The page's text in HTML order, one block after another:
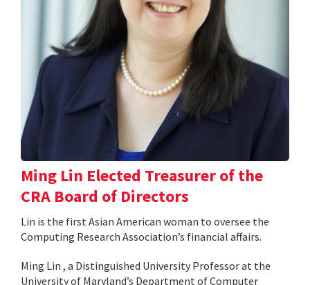
Ming Lin Elected Treasurer of the
CRA Board of Directors
Lin is the first Asian American woman to oversee the
Computing Research Association’s financial affairs.
Ming Lin , a Distinguished University Professor at the
University of Maryland’s Department of Computer